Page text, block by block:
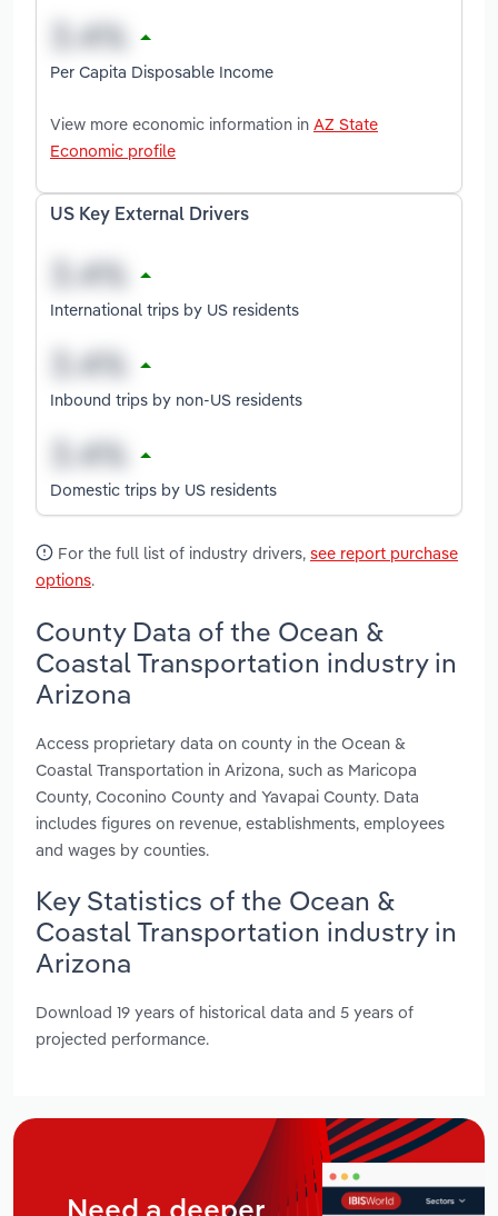
Per Capita Disposable Income
View more economic information in AZ State
Economic profile
US Key External Drivers
International trips by US residents
Inbound trips by non-US residents
Domestic trips by US residents
For the full list of industry drivers, see report purchase
options.
County Data of the Ocean &
Coastal Transportation industry in
Arizona
Access proprietary data on county in the Ocean &
Coastal Transportation in Arizona, such as Maricopa
County, Coconino County and Yavapai County. Data
includes figures on revenue, establishments, employees
and wages by counties.
Key Statistics of the Ocean &
Coastal Transportation industry in
Arizona
Download 19 years of historical data and 5 years of
projected performance.